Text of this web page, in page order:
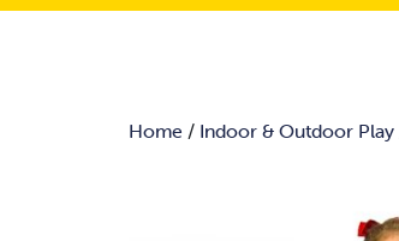
Home / Indoor & Outdoor Play